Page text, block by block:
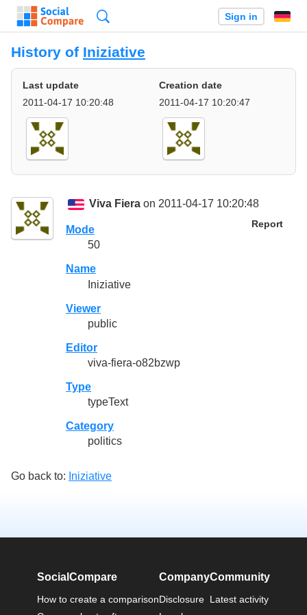
Sign in
History of Iniziative
Last update
2011-04-17 10:20:48
Creation date
2011-04-17 10:20:47
Viva Fiera on 2011-04-17 10:20:48
Report
Mode
50
Name
Iniziative
Viewer
public
Editor
viva-fiera-o82bzwp
Type
typeText
Category
politics
Go back to: Iniziative
SocialCompare
How to create a comparison
Company
Disclosure
Community
Latest activity